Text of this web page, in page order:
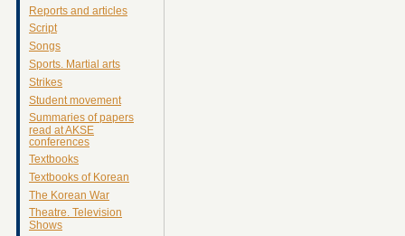
Reports and articles
Script
Songs
Sports. Martial arts
Strikes
Student movement
Summaries of papers
read at AKSE
conferences
Textbooks
Textbooks of Korean
The Korean War
Theatre. Television
Shows